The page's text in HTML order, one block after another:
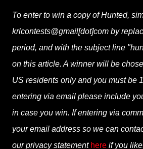
To enter to win a copy of Hunted,
krlcontests@gmail[dot]com by
period, and with the subject line
on this article. A winner will be
US residents only and you must be
entering via email please include
in case you win. If entering via
your email address so we can
our privacy statement here if you